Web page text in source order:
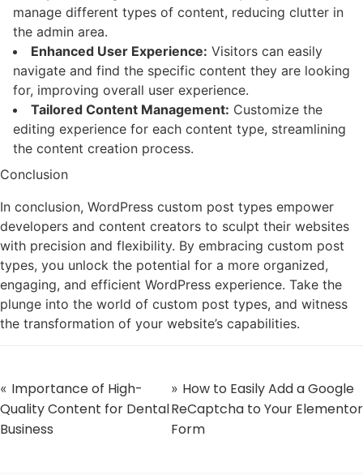
manage different types of content, reducing clutter in
the admin area.
Enhanced User Experience: Visitors can easily
navigate and find the specific content they are looking
for, improving overall user experience.
Tailored Content Management: Customize the
editing experience for each content type, streamlining
the content creation process.
Conclusion
In conclusion, WordPress custom post types empower
developers and content creators to sculpt their websites
with precision and flexibility. By embracing custom post
types, you unlock the potential for a more organized,
engaging, and efficient WordPress experience. Take the
plunge into the world of custom post types, and witness
the transformation of your website’s capabilities.
« Importance of High-
Quality Content for Dental
Business
» How to Easily Add a Google
ReCaptcha to Your Elementor
Form